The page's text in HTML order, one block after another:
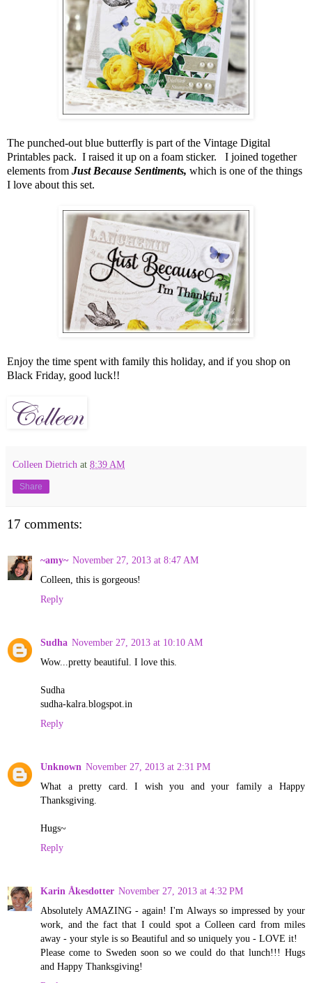
The punched-out blue butterfly is part of the Vintage Digital
Printables pack. I raised it up on a foam sticker. I joined together
elements from Just Because Sentiments, which is one of the things
I love about this set.
Enjoy the time spent with family this holiday, and if you shop on
Black Friday, good luck!!
Colleen Dietrich at 8:39 AM
Share
17 comments:
~amy~ November 27, 2013 at 8:47 AM
Colleen, this is gorgeous!
Reply
Sudha November 27, 2013 at 10:10 AM
Wow...pretty beautiful. I love this.
Sudha
sudha-kalra.blogspot.in
Reply
Unknown November 27, 2013 at 2:31 PM
What a pretty card. I wish you and your family a Happy
Thanksgiving.
Hugs~
Reply
Karin Åkesdotter November 27, 2013 at 4:32 PM
Absolutely AMAZING - again! I'm Always so impressed by your
work, and the fact that I could spot a Colleen card from miles
away - your style is so Beautiful and so uniquely you - LOVE it!
Please come to Sweden soon so we could do that lunch!!! Hugs
and Happy Thanksgiving!